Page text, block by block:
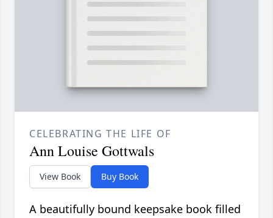
CELEBRATING THE LIFE OF
Ann Louise Gottwals
View Book Buy Book
A beautifully bound keepsake book filled